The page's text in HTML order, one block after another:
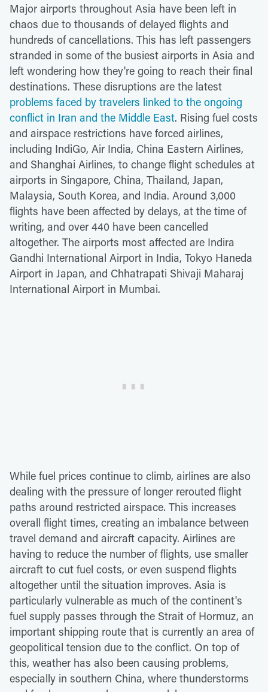
Major airports throughout Asia have been left in
chaos due to thousands of delayed flights and
hundreds of cancellations. This has left passengers
stranded in some of the busiest airports in Asia and
left wondering how they're going to reach their final
destinations. These disruptions are the latest
problems faced by travelers linked to the ongoing
conflict in Iran and the Middle East. Rising fuel costs
and airspace restrictions have forced airlines,
including IndiGo, Air India, China Eastern Airlines,
and Shanghai Airlines, to change flight schedules at
airports in Singapore, China, Thailand, Japan,
Malaysia, South Korea, and India. Around 3,000
flights have been affected by delays, at the time of
writing, and over 440 have been cancelled
altogether. The airports most affected are Indira
Gandhi International Airport in India, Tokyo Haneda
Airport in Japan, and Chhatrapati Shivaji Maharaj
International Airport in Mumbai.
While fuel prices continue to climb, airlines are also
dealing with the pressure of longer rerouted flight
paths around restricted airspace. This increases
overall flight times, creating an imbalance between
travel demand and aircraft capacity. Airlines are
having to reduce the number of flights, use smaller
aircraft to cut fuel costs, or even suspend flights
altogether until the situation improves. Asia is
particularly vulnerable as much of the continent's
fuel supply passes through the Strait of Hormuz, an
important shipping route that is currently an area of
geopolitical tension due to the conflict. On top of
this, weather has also been causing problems,
especially in southern China, where thunderstorms